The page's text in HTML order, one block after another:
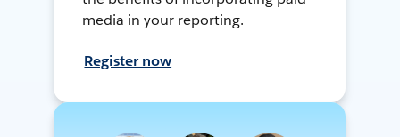
media in your reporting.
Register now